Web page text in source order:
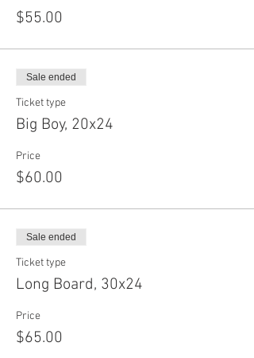
$55.00
Sale ended
Ticket type
Big Boy, 20x24
Price
$60.00
Sale ended
Ticket type
Long Board, 30x24
Price
$65.00